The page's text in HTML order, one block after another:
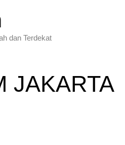
dan Terdekat
JAKARTA